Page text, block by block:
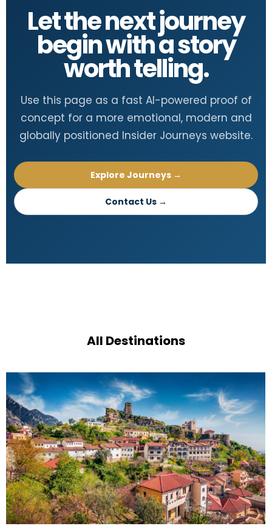
Let the next journey
begin with a story
worth telling.
Use this page as a fast AI-powered proof of
concept for a more emotional, modern and
globally positioned Insider Journeys website.
Explore Journeys →
Contact Us →
All Destinations